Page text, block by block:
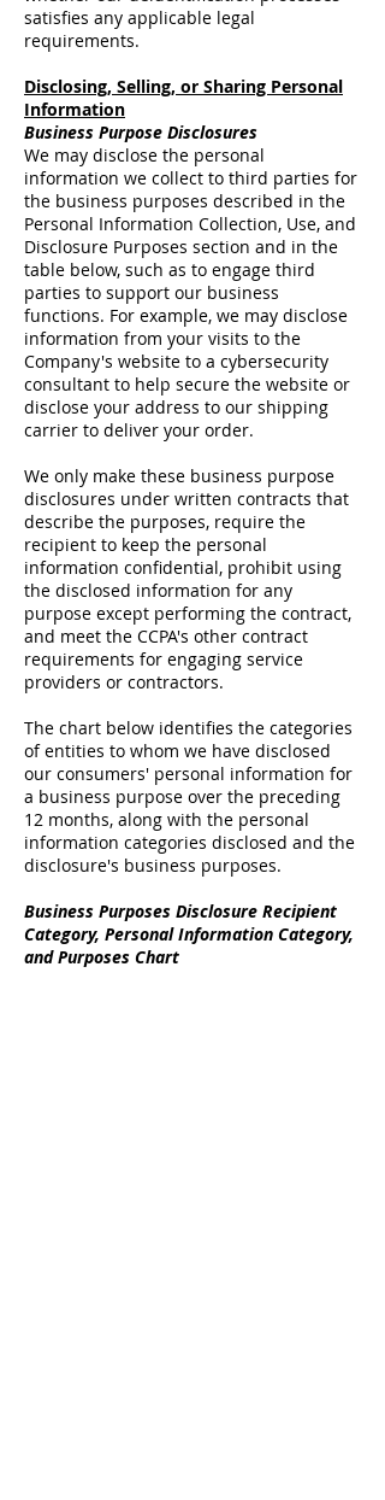
satisfies any applicable legal
requirements.
Disclosing, Selling, or Sharing Personal
Information
Business Purpose Disclosures
We may disclose the personal
information we collect to third parties for
the business purposes described in the
Personal Information Collection, Use, and
Disclosure Purposes section and in the
table below, such as to engage third
parties to support our business
functions. For example, we may disclose
information from your visits to the
Company's website to a cybersecurity
consultant to help secure the website or
disclose your address to our shipping
carrier to deliver your order.
We only make these business purpose
disclosures under written contracts that
describe the purposes, require the
recipient to keep the personal
information confidential, prohibit using
the disclosed information for any
purpose except performing the contract,
and meet the CCPA's other contract
requirements for engaging service
providers or contractors.
The chart below identifies the categories
of entities to whom we have disclosed
our consumers' personal information for
a business purpose over the preceding
12 months, along with the personal
information categories disclosed and the
disclosure's business purposes.
Business Purposes Disclosure Recipient
Category, Personal Information Category,
and Purposes Chart